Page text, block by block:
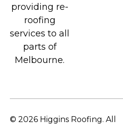
providing re-
roofing
services to all
parts of
Melbourne.
© 2026 Higgins Roofing. All